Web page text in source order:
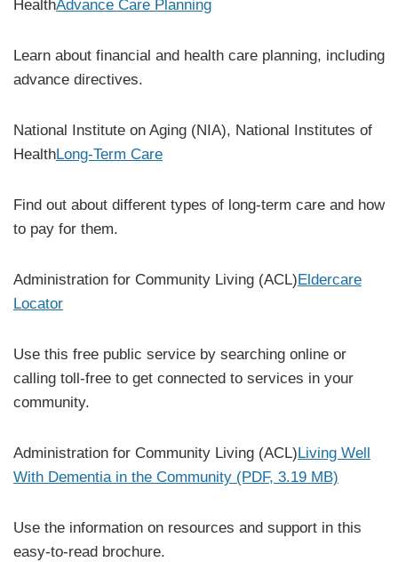
HealthAdvance Care Planning
Learn about financial and health care planning, including
advance directives.
National Institute on Aging (NIA), National Institutes of
HealthLong-Term Care
Find out about different types of long-term care and how
to pay for them.
Administration for Community Living (ACL)Eldercare
Locator
Use this free public service by searching online or
calling toll-free to get connected to services in your
community.
Administration for Community Living (ACL)Living Well
With Dementia in the Community (PDF, 3.19 MB)
Use the information on resources and support in this
easy-to-read brochure.